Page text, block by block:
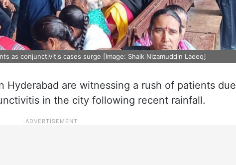
as conjunctivitis cases surge [Image: Shaik Nizamuddin Laeeq]
Hyderabad are witnessing a rush of patients due
in the city following recent rainfall.